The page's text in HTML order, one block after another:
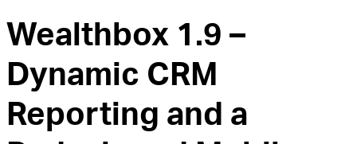
Wealthbox 1.9 –
Dynamic CRM
Reporting and a